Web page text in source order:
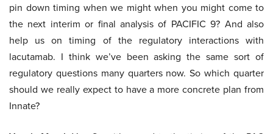
pin down timing when we might when you might come to
the next interim or final analysis of PACIFIC 9? And also
help us on timing of the regulatory interactions with
lacutamab. I think we’ve been asking the same sort of
regulatory questions many quarters now. So which quarter
should we really expect to have a more concrete plan from
Innate?